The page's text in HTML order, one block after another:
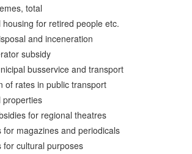
total
housing for retired people etc.
and inceneration
subsidy
busservice and transport
of rates in public transport
properties
for regional theatres
for magazines and periodicals
for cultural purposes